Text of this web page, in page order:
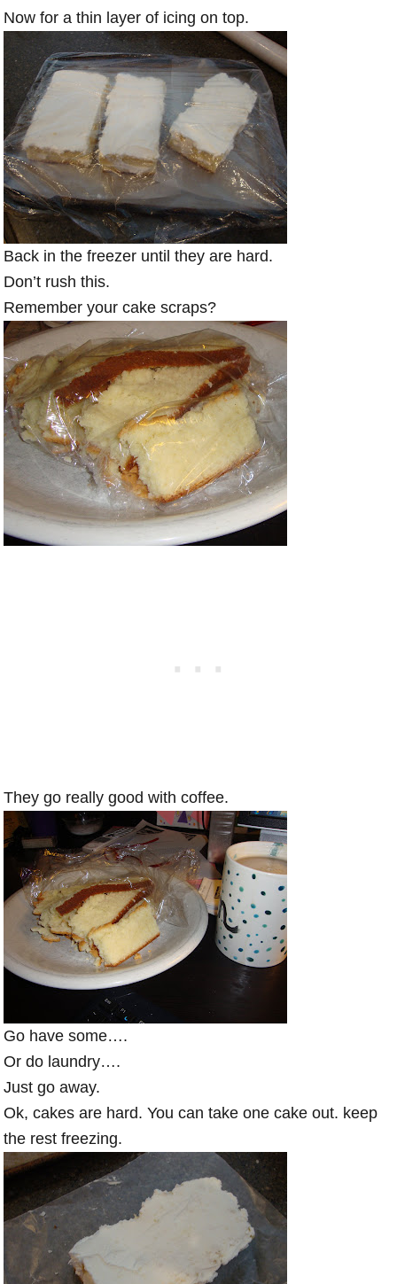
Now for a thin layer of icing on top.
Back in the freezer until they are hard.
Don’t rush this.
Remember your cake scraps?
They go really good with coffee.
Go have some….
Or do laundry….
Just go away.
Ok, cakes are hard. You can take one cake out. keep
the rest freezing.